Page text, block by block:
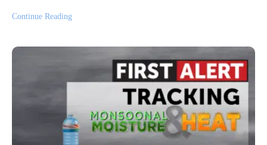
Continue Reading